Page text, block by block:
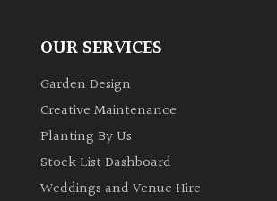
Flowers
Ground
Cover
OUR SERVICES
Garden Design
Creative Maintenance
Planting By Us
Stock List Dashboard
Weddings and Venue Hire